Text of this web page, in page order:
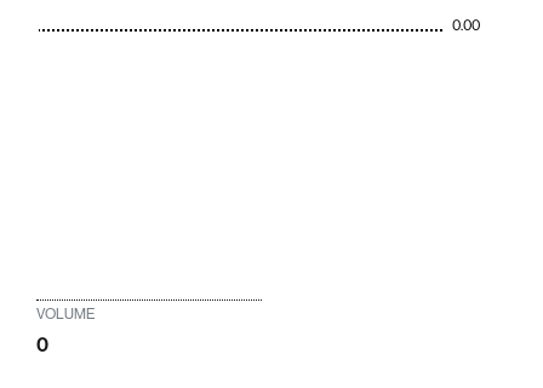
0.00
VOLUME
0